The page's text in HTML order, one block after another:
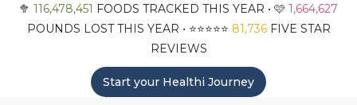
🥦 116,478,451 FOODS TRACKED THIS YEAR • 🩷 1,664,627
POUNDS LOST THIS YEAR • ⭐️⭐️⭐️⭐️⭐️ 81,736FIVE STAR
REVIEWS
Start your Healthi Journey